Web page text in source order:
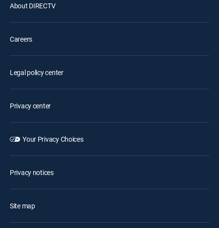
About DIRECTV
Careers
Legal policy center
Privacy center
Your Privacy Choices
Privacy notices
Site map